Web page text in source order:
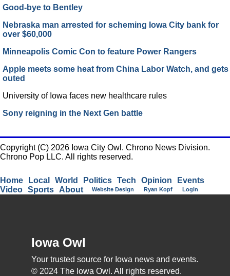
Good-bye to Bentley
Nebraska man arrested for scheming Iowa City bank for
over $60,000
Minneapolis Comic Con to feature Power Rangers
Apple meets some heat from China Labor Watch, and gets
outed
University of Iowa faces new healthcare rules
Sony reigning in the Next Gen battle
Copyright (C) 2026 Iowa City Owl. Chrono News Division.
Chrono Pop LLC. All rights reserved.
Home Local World Politics Tech Opinion
Events
Video Sports About Website Design Ryan Kopf Login
Iowa Owl
Your trusted source for Iowa news and events.
© 2024 The Iowa Owl. All rights reserved.